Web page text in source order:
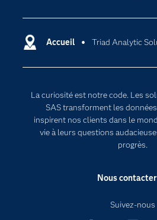
Accueil Triad Analytic
La curiosité est notre code. Les
SAS transforment les
inspirent nos clients dans le
vie à leurs questions
progrès.
Nous contacter
Suivez-nous
Carrières
Certifications
Pour les
Entreprise
Formations
Pourquoi SAS ?
Intelligence
Transformation